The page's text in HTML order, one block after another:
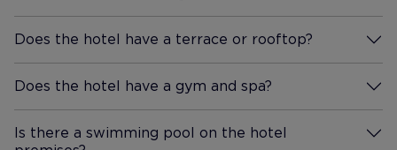
need. Back to the hotel, lifts to
all floors are quick and reliable.
Bottles of water are replaced
in hotel rooms twice a day.
Beds are made when the
Does the hotel have a terrace or rooftop?
More Information
Does the hotel have a gym and spa?
More Information
Is there a swimming pool on the hotel